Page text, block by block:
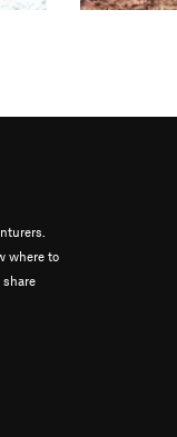
where to
share